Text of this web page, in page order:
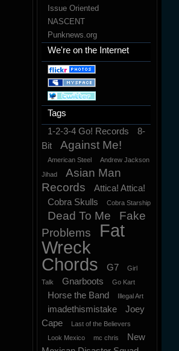
Issue Oriented
NASCENT
Punknews.org
We're on the Internet
Tags
1-2-3-4 Go! Records
8-
Bit
Against Me!
American Steel
Andrew Jackson
Jihad
Asian Man
Records
Attica! Attica!
Cobra Skulls
Cobra Starship
Dead To Me
Fake
Problems
Fat
Wreck
Chords
G7
Girl
Talk
Gnarboots Go Kart
Horse the Band Illegal Art
imadethismistake
Joey
Cape
Last of the Believers
Look Mexico
mc chris
New